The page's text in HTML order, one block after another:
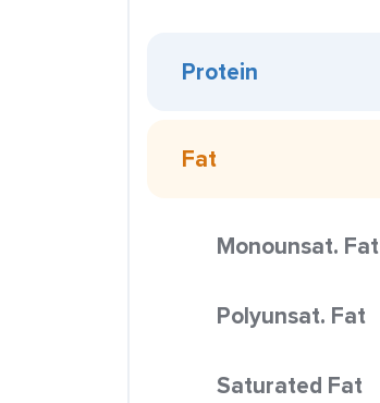
Protein
Fat
Monounsat. Fat
Polyunsat. Fat
Saturated Fat